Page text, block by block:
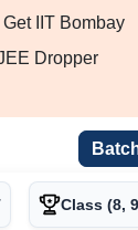
IIT Bombay
Dropper
Class (8,